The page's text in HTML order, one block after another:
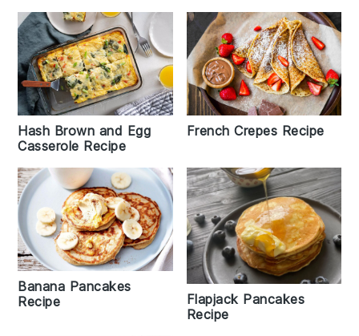
Hash Brown and Egg
Casserole Recipe
French Crepes Recipe
Banana Pancakes
Recipe
Flapjack Pancakes
Recipe